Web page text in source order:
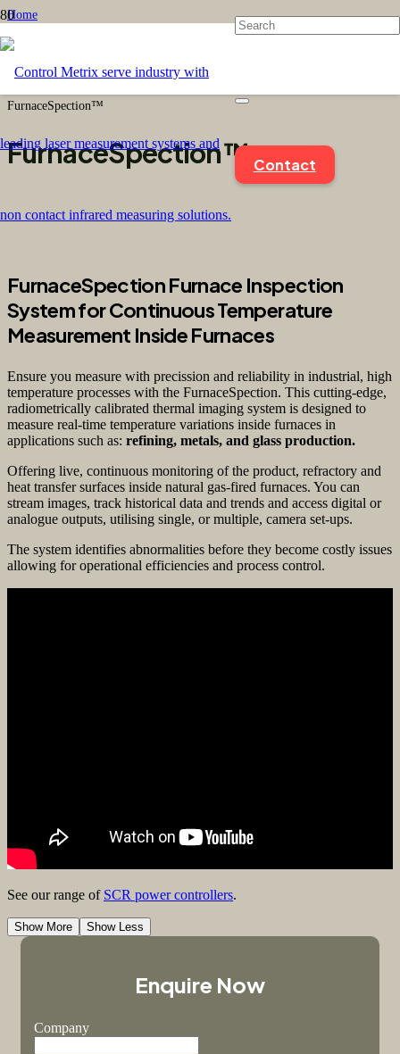
Contact
Home
Product Type
Sensors
FurnaceSpection™
FurnaceSpection™
FurnaceSpection Furnace Inspection
System for Continuous Temperature
Measurement Inside Furnaces
Ensure you measure with precission and reliability in industrial, high
temperature processes with the FurnaceSpection. This cutting-edge,
radiometrically calibrated thermal imaging system is designed to
measure real-time temperature variations inside furnaces in
applications such as: refining, metals, and glass production.
Offering live, continuous monitoring of the product, refractory and
heat transfer surfaces inside natural gas-fired furnaces. You can
stream images, track historical data and trends and access digital or
analogue outputs, utilising single, or multiple, camera set-ups.
The system identifies abnormalities before they become costly issues
allowing for operational efficiencies and process control.
See our range of SCR power controllers.
Show More Show Less
Enquire Now
Company